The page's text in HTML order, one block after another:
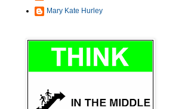
Mary Kate Hurley